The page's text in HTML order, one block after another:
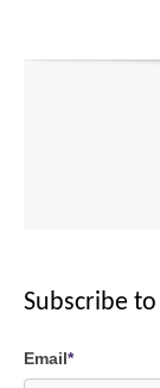
Subscribe
Email*